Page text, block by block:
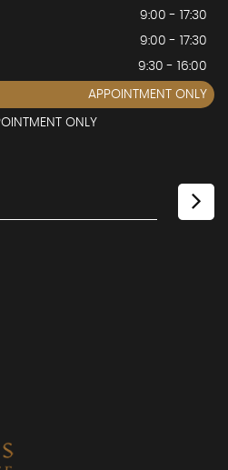
9:00 - 17:30
9:00 - 17:30
9:30 - 16:00
APPOINTMENT ONLY
ONLY